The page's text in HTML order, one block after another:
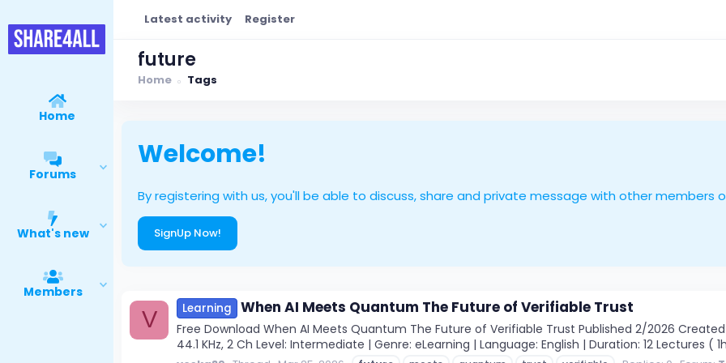
Home
Forums
What's new
Members
Latest activity Register
future
Home Tags
Welcome!
By registering with us, you'll be able to discuss, share and private message with other members
SignUp Now!
V Learning When AI Meets Quantum The Future of Verifiable Trust
Free Download When AI Meets Quantum The Future of Verifiable Trust Published 2/2026 Created
44.1 KHz, 2 Ch Level: Intermediate | Genre: eLearning | Language: English | Duration: 12 Lectures (